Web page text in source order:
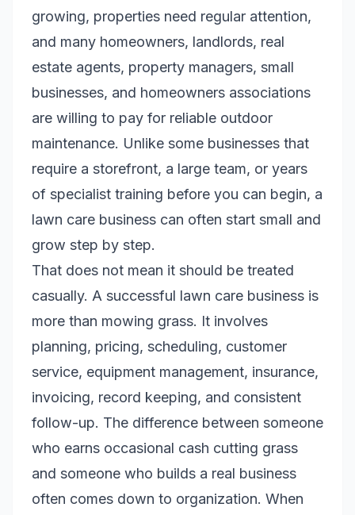
growing, properties need regular attention,
and many homeowners, landlords, real
estate agents, property managers, small
businesses, and homeowners associations
are willing to pay for reliable outdoor
maintenance. Unlike some businesses that
require a storefront, a large team, or years
of specialist training before you can begin, a
lawn care business can often start small and
grow step by step.
That does not mean it should be treated
casually. A successful lawn care business is
more than mowing grass. It involves
planning, pricing, scheduling, customer
service, equipment management, insurance,
invoicing, record keeping, and consistent
follow-up. The difference between someone
who earns occasional cash cutting grass
and someone who builds a real business
often comes down to organization. When